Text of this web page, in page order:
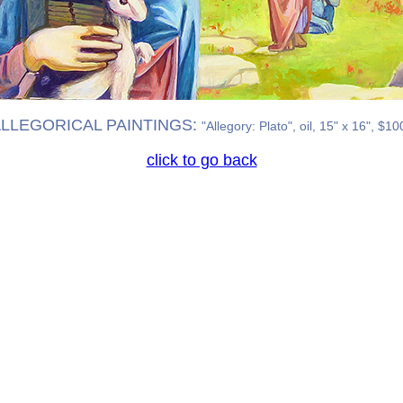
PAINTINGS: "Allegory: Plato", oil, 15" x 16",
click to go back